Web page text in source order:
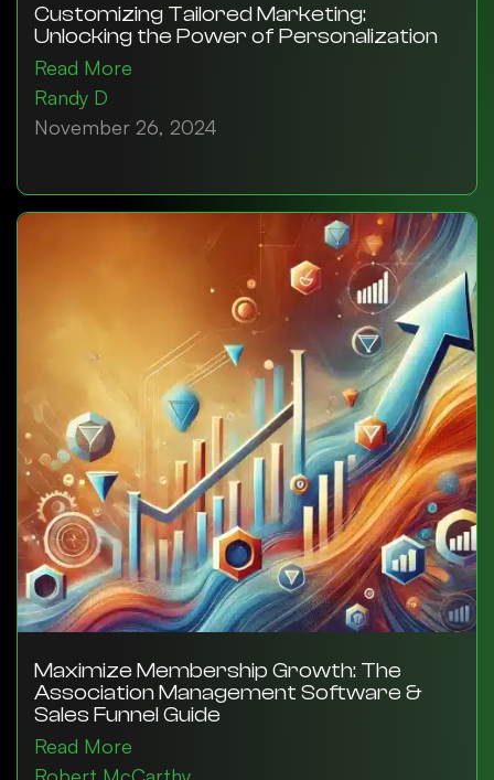
Customizing Tailored Marketing:
Unlocking the Power of Personalization
Read More
Randy D
November 26, 2024
Maximize Membership Growth: The
Association Management Software &
Sales Funnel Guide
Read More